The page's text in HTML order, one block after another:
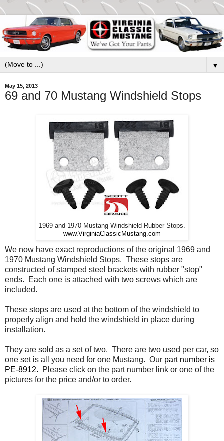
▼
May 15, 2013
69 and 70 Mustang Windshield Stops
1969 and 1970 Mustang Windshield Rubber Stops.
www.VirginiaClassicMustang.com
We now have exact reproductions of the original 1969 and
1970 Mustang Windshield Stops. These stops are
constructed of stamped steel brackets with rubber "stop"
ends. Each one is attached with two screws which are
included.
These stops are used at the bottom of the windshield to
properly align and hold the windshield in place during
installation.
They are sold as a set of two. There are two used per car, so
one set is all you need for one Mustang. Our part number is
PE-8912. Please click on the part number link or one of the
pictures for the price and/or to order.